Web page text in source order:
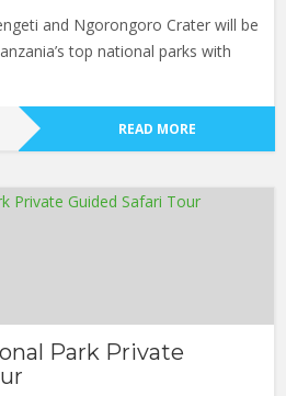
and Ngorongoro Crater will be
top national parks with
READ MORE
Park Private